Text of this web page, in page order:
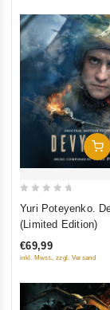
5
Yuri Poteyenko.
(Limited Edition)
€69,99
inkl. Mwst., zzgl. Versand